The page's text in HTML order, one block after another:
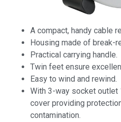
A compact, handy cable
Housing made of break-
Practical carrying handle.
Twin feet ensure
Easy to wind and rewind.
With 3-way socket
cover providing
contamination.